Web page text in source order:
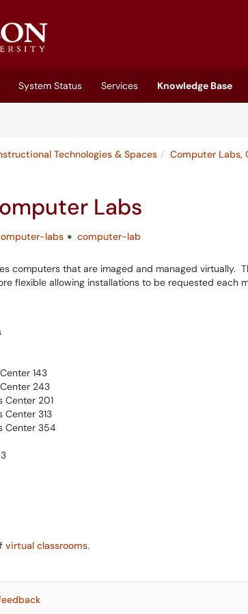
System Status Services
Knowledge Base
Technologies & Spaces Computer Labs,
Labs
labs computer-lab
computers that are imaged and managed virtually.
flexible allowing installations to be requested each
143
243
Center 201
Center 313
Center 354
virtual classrooms.